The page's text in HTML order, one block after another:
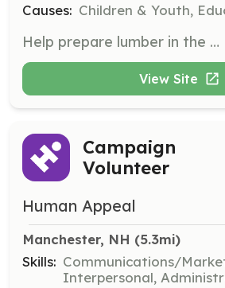
Causes: Children & Youth,
Help prepare lumber in the workshop for projects. This role is ideal for retired woodworkers who want to contribute their skills to support the builders' projects.
View Site
Campaign
Volunteer
Human Appeal
Manchester, NH (5.3mi)
Skills: Communications/
Interpersonal,